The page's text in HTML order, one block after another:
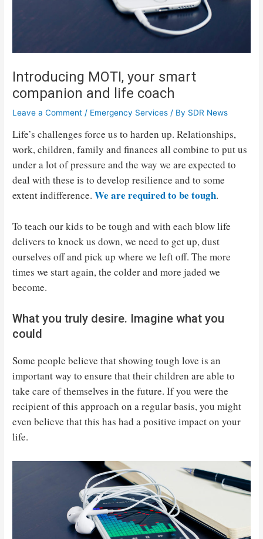
Introducing MOTI, your smart
companion and life coach
Leave a Comment / Emergency Services / By SDR News
Life’s challenges force us to harden up. Relationships,
work, children, family and finances all combine to put us
under a lot of pressure and the way we are expected to
deal with these is to develop resilience and to some
extent indifference.We are required to be tough.
To teach our kids to be tough and with each blow life
delivers to knock us down, we need to get up, dust
ourselves off and pick up where we left off. The more
times we start again, the colder and more jaded we
become.
What you truly desire. Imagine what you
could
Some people believe that showing tough love is an
important way to ensure that their children are able to
take care of themselves in the future. If you were the
recipient of this approach on a regular basis, you might
even believe that this has had a positive impact on your
life.